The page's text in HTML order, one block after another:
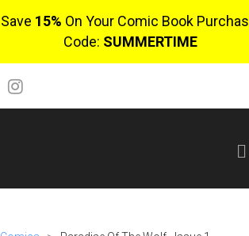
Save 15% On Your Comic Book
Code: SUMMERTIME